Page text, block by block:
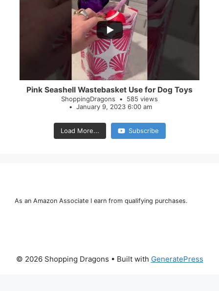
Pink Seashell Wastebasket Use for Dog Toys
ShoppingDragons
585 views
January 9, 2023 6:00 am
Load More... Subscribe
As an Amazon Associate I earn from qualifying purchases.
© 2026 Shopping Dragons • Built with GeneratePress